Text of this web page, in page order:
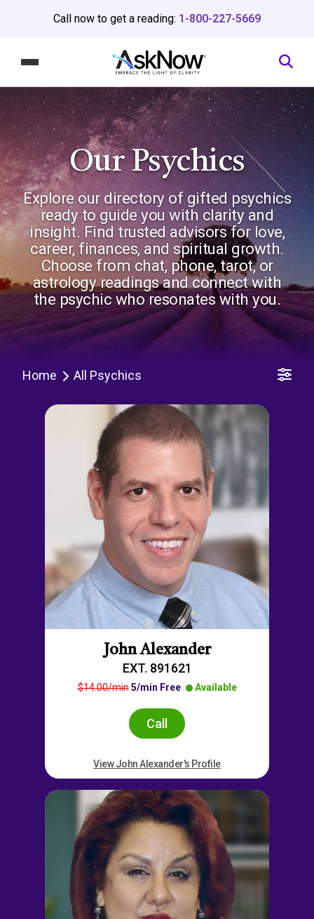
Call now to get a reading: 1-800-227-5669
Our Psychics
Explore our directory of gifted psychics
ready to guide you with clarity and
insight. Find trusted advisors for love,
career, finances, and spiritual growth.
Choose from chat, phone, tarot, or
astrology readings and connect with
the psychic who resonates with you.
Home All Psychics
John Alexander
EXT. 891621
$14.00/min 5/min Free Available
Call
View John Alexander's Profile